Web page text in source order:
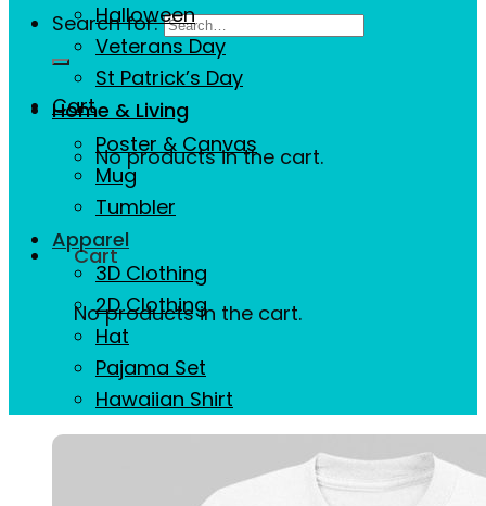
Search for:
Cart
No products in the cart.
Cart
No products in the cart.
Halloween
Veterans Day
St Patrick’s Day
Home & Living
Poster & Canvas
Mug
Tumbler
Apparel
3D Clothing
2D Clothing
Hat
Pajama Set
Hawaiian Shirt